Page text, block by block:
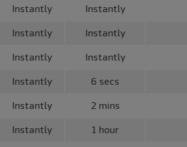
Instantly Instantly
Instantly Instantly
Instantly Instantly
Instantly 6 secs
Instantly 2 mins
Instantly 1 hour